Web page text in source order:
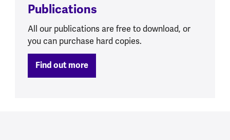
Publications
All our publications are free to download, or
you can purchase hard copies.
Find out more